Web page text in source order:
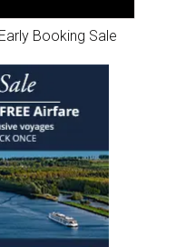
Booking Sale